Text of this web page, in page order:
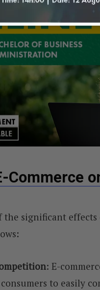
Commerce
the significant
: E-
to easily